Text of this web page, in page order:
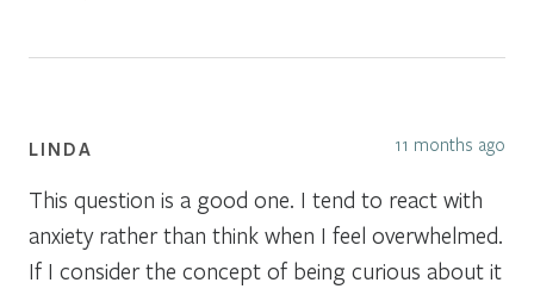
LINDA 11 months ago
This question is a good one. I tend to react with
anxiety rather than think when I feel overwhelmed.
If I consider the concept of being curious about it